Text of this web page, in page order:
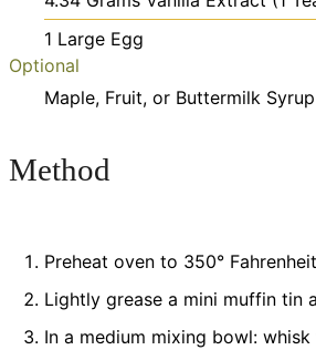
1 Large Egg
Optional
Maple, Fruit, or Buttermilk Syrup
Method
Preheat oven to 350°
Lightly grease a mini muffin tin
In a medium mixing bowl: